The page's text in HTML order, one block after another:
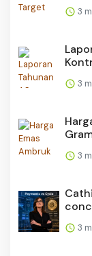
3
3
3
3